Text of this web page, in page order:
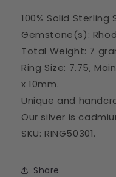
RING50301
100% Solid Sterling
Gemstone(s):
Total Weight: 7
Ring Size: 7.75,
x 10mm.
Unique and
Our silver is
SKU: RING50301.
Share